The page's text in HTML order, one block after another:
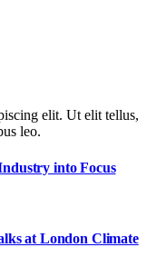
elit. Ut elit tellus,
leo.
into Focus
at London Climate